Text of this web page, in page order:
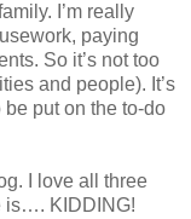
I’m really
paying
So it’s not too
and people). It’s
put on the to-do
I love all three
is…. KIDDING!